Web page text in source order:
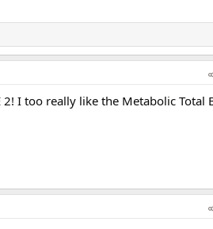
I too really like the Metabolic Total